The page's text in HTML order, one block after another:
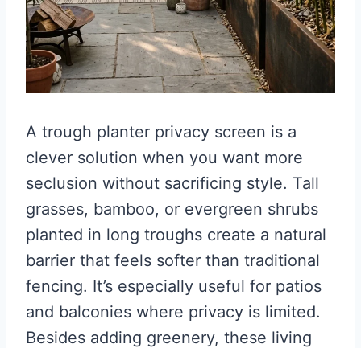
A trough planter privacy screen is a
clever solution when you want more
seclusion without sacrificing style. Tall
grasses, bamboo, or evergreen shrubs
planted in long troughs create a natural
barrier that feels softer than traditional
fencing. It’s especially useful for patios
and balconies where privacy is limited.
Besides adding greenery, these living